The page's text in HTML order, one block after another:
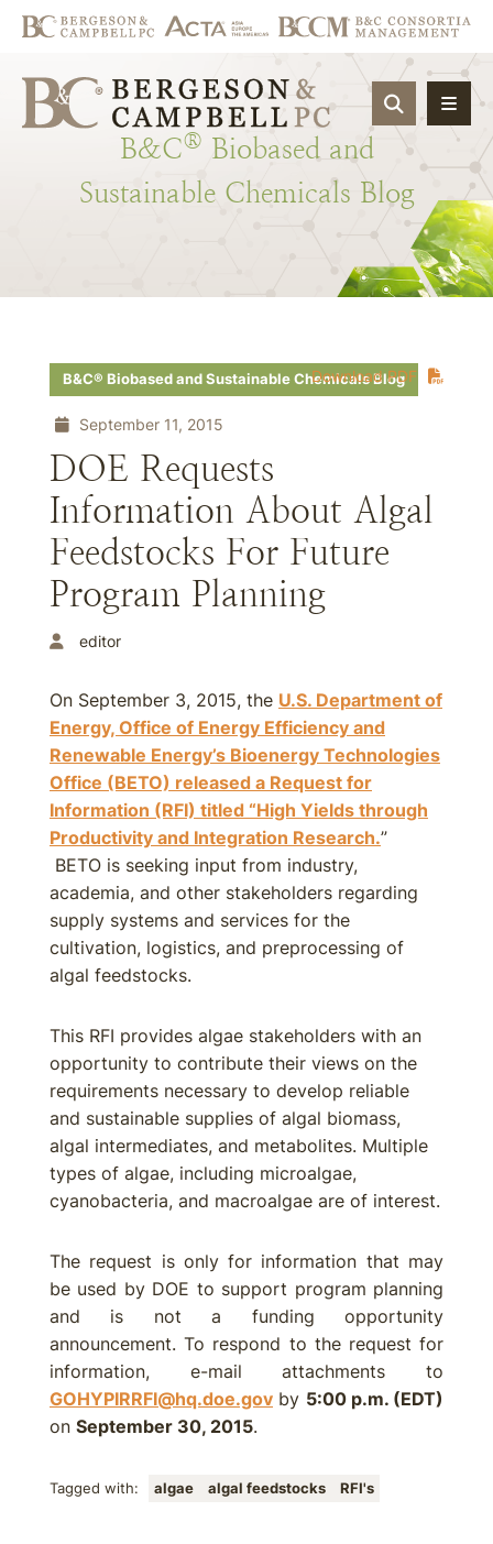
OPEN
B&C® Biobased and
Sustainable Chemicals Blog
Download PDF
B&C® Biobased and Sustainable Chemicals Blog
September 11, 2015
DOE Requests
Information About Algal
Feedstocks For Future
Program Planning
editor
On September 3, 2015, the U.S. Department of
Energy, Office of Energy Efficiency and
Renewable Energy’s Bioenergy Technologies
Office (BETO) released a Request for
Information (RFI) titled “High Yields through
Productivity and Integration Research.”
BETO is seeking input from industry,
academia, and other stakeholders regarding
supply systems and services for the
cultivation, logistics, and preprocessing of
algal feedstocks.
This RFI provides algae stakeholders with an
opportunity to contribute their views on the
requirements necessary to develop reliable
and sustainable supplies of algal biomass,
algal intermediates, and metabolites. Multiple
types of algae, including microalgae,
cyanobacteria, and macroalgae are of interest.
The request is only for information that may
be used by DOE to support program planning
and is not a funding opportunity
announcement. To respond to the request for
information, e-mail attachments to
GOHYPIRRFI@hq.doe.gov by 5:00 p.m. (EDT)
on September 30, 2015.
Tagged with: algae algal feedstocks RFI's